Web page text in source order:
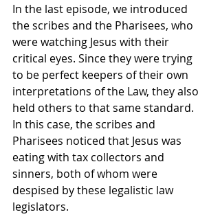
In the last episode, we introduced
the scribes and the Pharisees, who
were watching Jesus with their
critical eyes. Since they were trying
to be perfect keepers of their own
interpretations of the Law, they also
held others to that same standard.
In this case, the scribes and
Pharisees noticed that Jesus was
eating with tax collectors and
sinners, both of whom were
despised by these legalistic law
legislators.